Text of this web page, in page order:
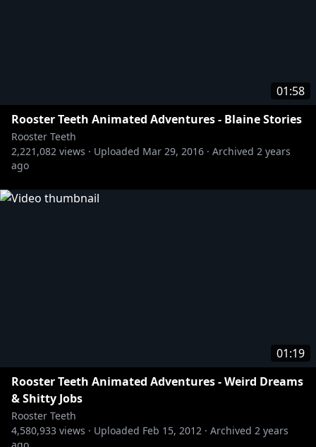
01:58
Rooster Teeth Animated Adventures - Blaine Stories
Rooster Teeth
2,221,082 views · Uploaded Mar 29, 2016 · Archived 2 years
ago
01:19
Rooster Teeth Animated Adventures - Weird Dreams
& Shitty Jobs
Rooster Teeth
4,580,933 views · Uploaded Feb 15, 2012 · Archived 2 years